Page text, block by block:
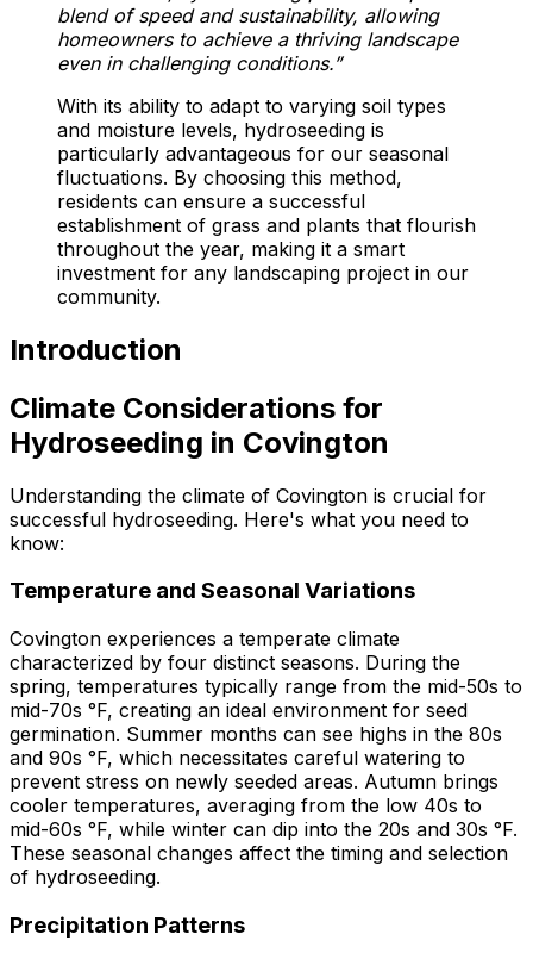
blend of speed and sustainability, allowing
homeowners to achieve a thriving landscape
even in challenging conditions.”
With its ability to adapt to varying soil types
and moisture levels, hydroseeding is
particularly advantageous for our seasonal
fluctuations. By choosing this method,
residents can ensure a successful
establishment of grass and plants that flourish
throughout the year, making it a smart
investment for any landscaping project in our
community.
Introduction
Climate Considerations for
Hydroseeding in Covington
Understanding the climate of Covington is crucial for
successful hydroseeding. Here's what you need to
know:
Temperature and Seasonal Variations
Covington experiences a temperate climate
characterized by four distinct seasons. During the
spring, temperatures typically range from the mid-50s to
mid-70s °F, creating an ideal environment for seed
germination. Summer months can see highs in the 80s
and 90s °F, which necessitates careful watering to
prevent stress on newly seeded areas. Autumn brings
cooler temperatures, averaging from the low 40s to
mid-60s °F, while winter can dip into the 20s and 30s °F.
These seasonal changes affect the timing and selection
of hydroseeding.
Precipitation Patterns